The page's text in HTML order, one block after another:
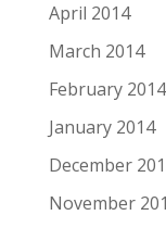
April 2014
March 2014
February 2014
January 2014
December
November